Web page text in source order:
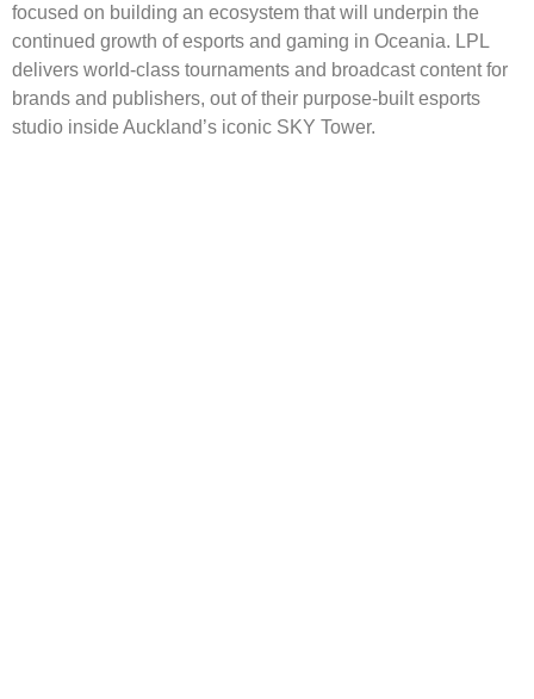
focused on building an ecosystem that will underpin the
continued growth of esports and gaming in Oceania. LPL
delivers world-class tournaments and broadcast content for
brands and publishers, out of their purpose-built esports
studio inside Auckland’s iconic SKY Tower.